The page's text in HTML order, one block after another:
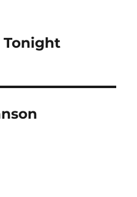
Tonight